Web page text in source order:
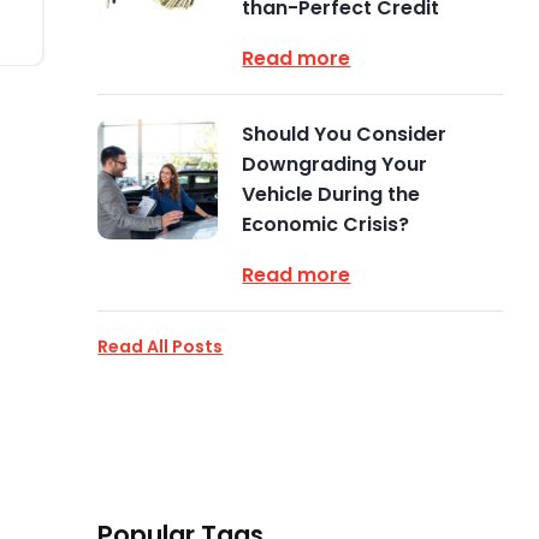
than-Perfect Credit
Read more
Should You Consider
Downgrading Your
Vehicle During the
Economic Crisis?
Read more
Read All Posts